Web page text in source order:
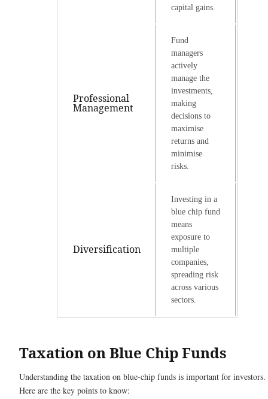
capital gains.
Professional
Management
Fund
managers
actively
manage the
investments,
making
decisions to
maximise
returns and
minimise
risks.
Diversification
Investing in a
blue chip fund
means
exposure to
multiple
companies,
spreading risk
across various
sectors.
Taxation on Blue Chip Funds
Understanding the taxation on blue-chip funds is important for investors.
Here are the key points to know: